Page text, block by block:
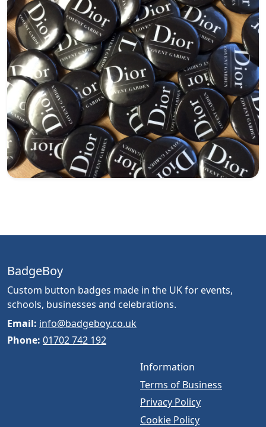
BadgeBoy
Custom button badges made in the UK for events,
schools, businesses and celebrations.
Email: info@badgeboy.co.uk
Phone: 01702 742 192
Information
Terms of Business
Privacy Policy
Cookie Policy